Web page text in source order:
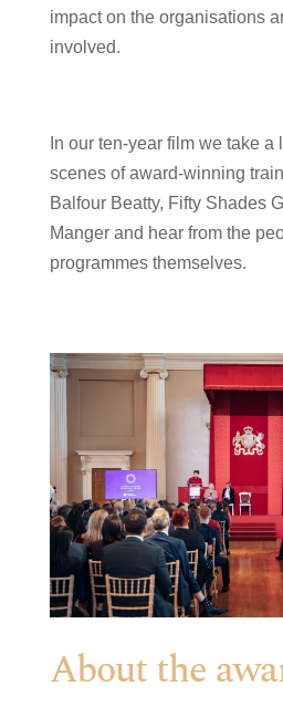
impact on the organisations
involved.
In our ten-year film we take a
scenes of award-winning
Balfour Beatty, Fifty Shades
Manger and hear from the
programmes themselves.
About the